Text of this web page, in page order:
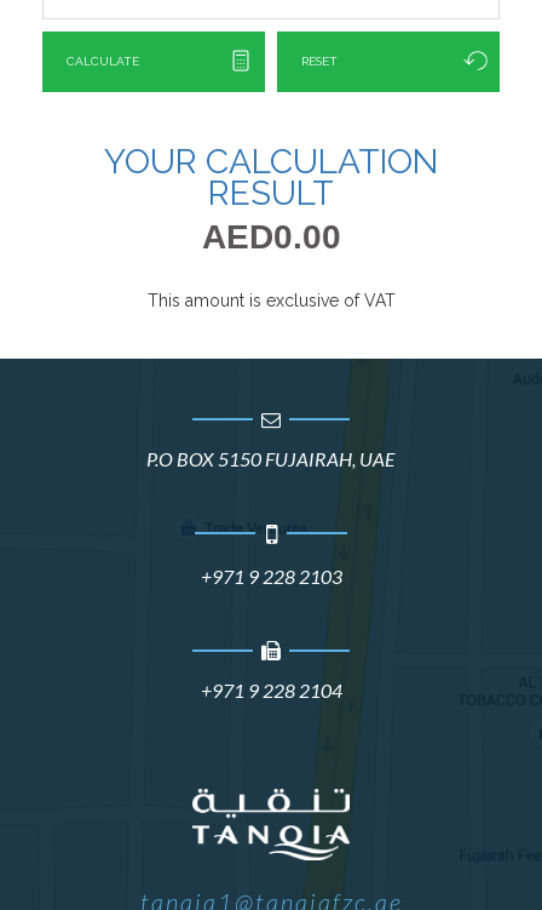
CALCULATE RESET
YOUR CALCULATION
RESULT
AED0.00
This amount is exclusive of VAT
P.O BOX 5150 FUJAIRAH, UAE
+971 9 228 2103
+971 9 228 2104
tanqia1@tanqiafzc.ae